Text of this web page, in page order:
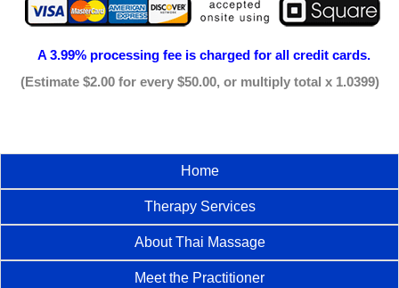
A 3.99% processing fee is charged for all credit cards.
(Estimate $2.00 for every $50.00, or multiply total x 1.0399)
Home
Therapy Services
About Thai Massage
Meet the Practitioner